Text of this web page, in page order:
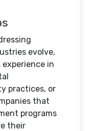
evolve,
experience in
practices, or
that
programs
their